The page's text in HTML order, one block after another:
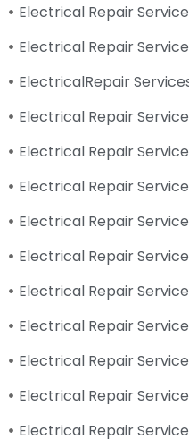
Electrical Repair
Electrical Repair
ElectricalRepair
Electrical Repair
Electrical Repair
Electrical Repair
Electrical Repair
Electrical Repair
Electrical Repair
Electrical Repair
Electrical Repair
Electrical Repair
Electrical Repair